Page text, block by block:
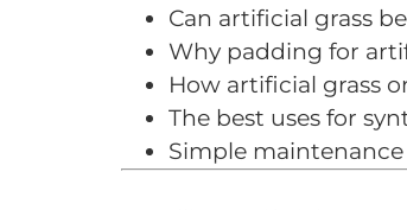
Can artificial grass
Why padding for
How artificial grass
The best uses for
Simple